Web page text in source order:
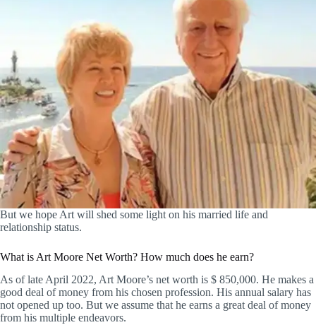
But we hope Art will shed some light on his married life and
relationship status.
What is Art Moore Net Worth? How much does he earn?
As of late April 2022, Art Moore’s net worth is $ 850,000. He makes a
good deal of money from his chosen profession. His annual salary has
not opened up too. But we assume that he earns a great deal of money
from his multiple endeavors.